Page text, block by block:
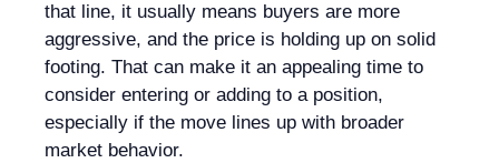
that line, it usually means buyers are more
aggressive, and the price is holding up on solid
footing. That can make it an appealing time to
consider entering or adding to a position,
especially if the move lines up with broader
market behavior.